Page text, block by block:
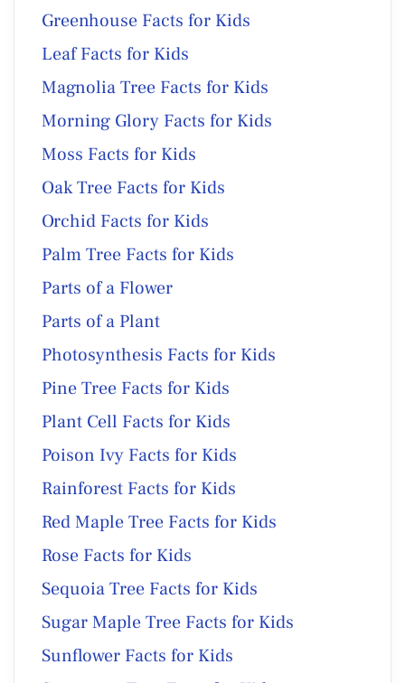
Greenhouse Facts for Kids
Leaf Facts for Kids
Magnolia Tree Facts for Kids
Morning Glory Facts for Kids
Moss Facts for Kids
Oak Tree Facts for Kids
Orchid Facts for Kids
Palm Tree Facts for Kids
Parts of a Flower
Parts of a Plant
Photosynthesis Facts for Kids
Pine Tree Facts for Kids
Plant Cell Facts for Kids
Poison Ivy Facts for Kids
Rainforest Facts for Kids
Red Maple Tree Facts for Kids
Rose Facts for Kids
Sequoia Tree Facts for Kids
Sugar Maple Tree Facts for Kids
Sunflower Facts for Kids